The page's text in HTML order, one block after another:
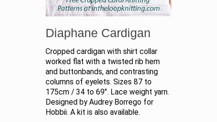
Diaphane Cardigan
Cropped cardigan with shirt collar
worked flat with a twisted rib hem
and buttonbands, and contrasting
columns of eyelets. Sizes 87 to
175cm / 34 to 69". Lace weight yarn.
Designed by Audrey Borrego for
Hobbii. A kit is also available.